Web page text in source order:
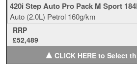
420i Step Auto Pro Pack M Sport
Auto (2.0L) Petrol 160g/km
RRP
£52,489
▲CLICK HERE to Select